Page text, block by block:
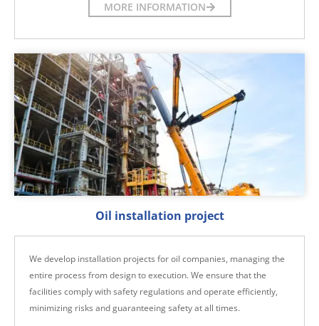
MORE INFORMATION
Oil installation project
We develop installation projects for oil companies, managing the
entire process from design to execution. We ensure that the
facilities comply with safety regulations and operate efficiently,
minimizing risks and guaranteeing safety at all times.